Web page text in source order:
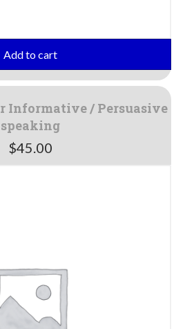
Add to cart
Informative / Persuasive
speaking
$45.00